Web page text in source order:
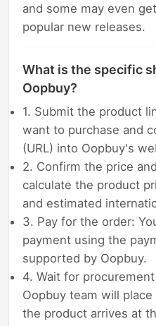
and some may even
popular new releases.
What is the specific
Oopbuy?
1. Submit the product
want to purchase and
(URL) into Oopbuy's
2. Confirm the price
calculate the product
and estimated
3. Pay for the order:
payment using the
supported by Oopbuy.
4. Wait for
Oopbuy team will
the product arrives at